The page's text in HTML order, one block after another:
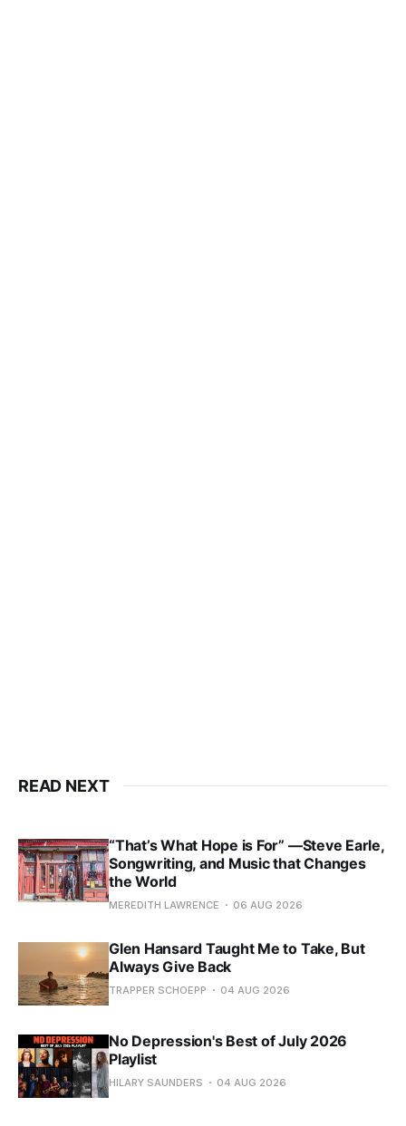
READ NEXT
“That’s What Hope is For” —Steve Earle,
Songwriting, and Music that Changes
the World
MEREDITH LAWRENCE 06 AUG 2026
Glen Hansard Taught Me to Take, But
Always Give Back
TRAPPER SCHOEPP 04 AUG 2026
No Depression's Best of July 2026
Playlist
HILARY SAUNDERS 04 AUG 2026